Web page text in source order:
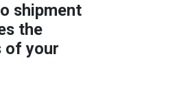
shipment
the
of your